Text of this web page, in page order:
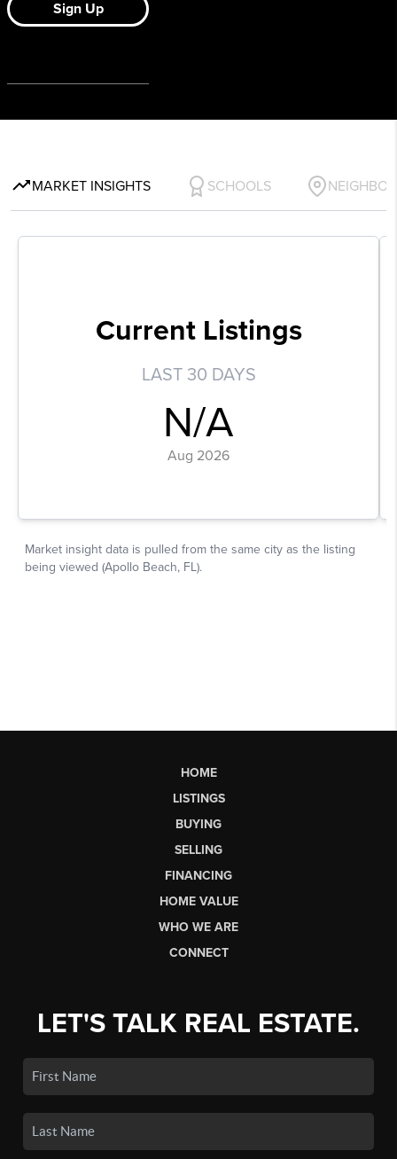
HOME
LISTINGS
BUYING
SELLING
FINANCING
HOME VALUE
WHO WE ARE
CONNECT
LET'S TALK REAL ESTATE.